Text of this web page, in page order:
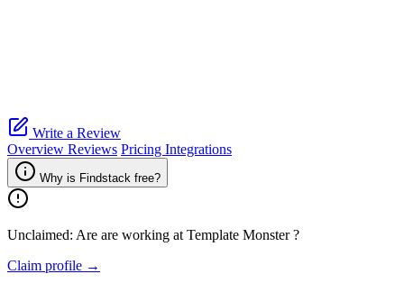
Write a Review
Overview Reviews Pricing Integrations
Why is Findstack free?
Unclaimed: Are are working at Template Monster?
Claim profile →